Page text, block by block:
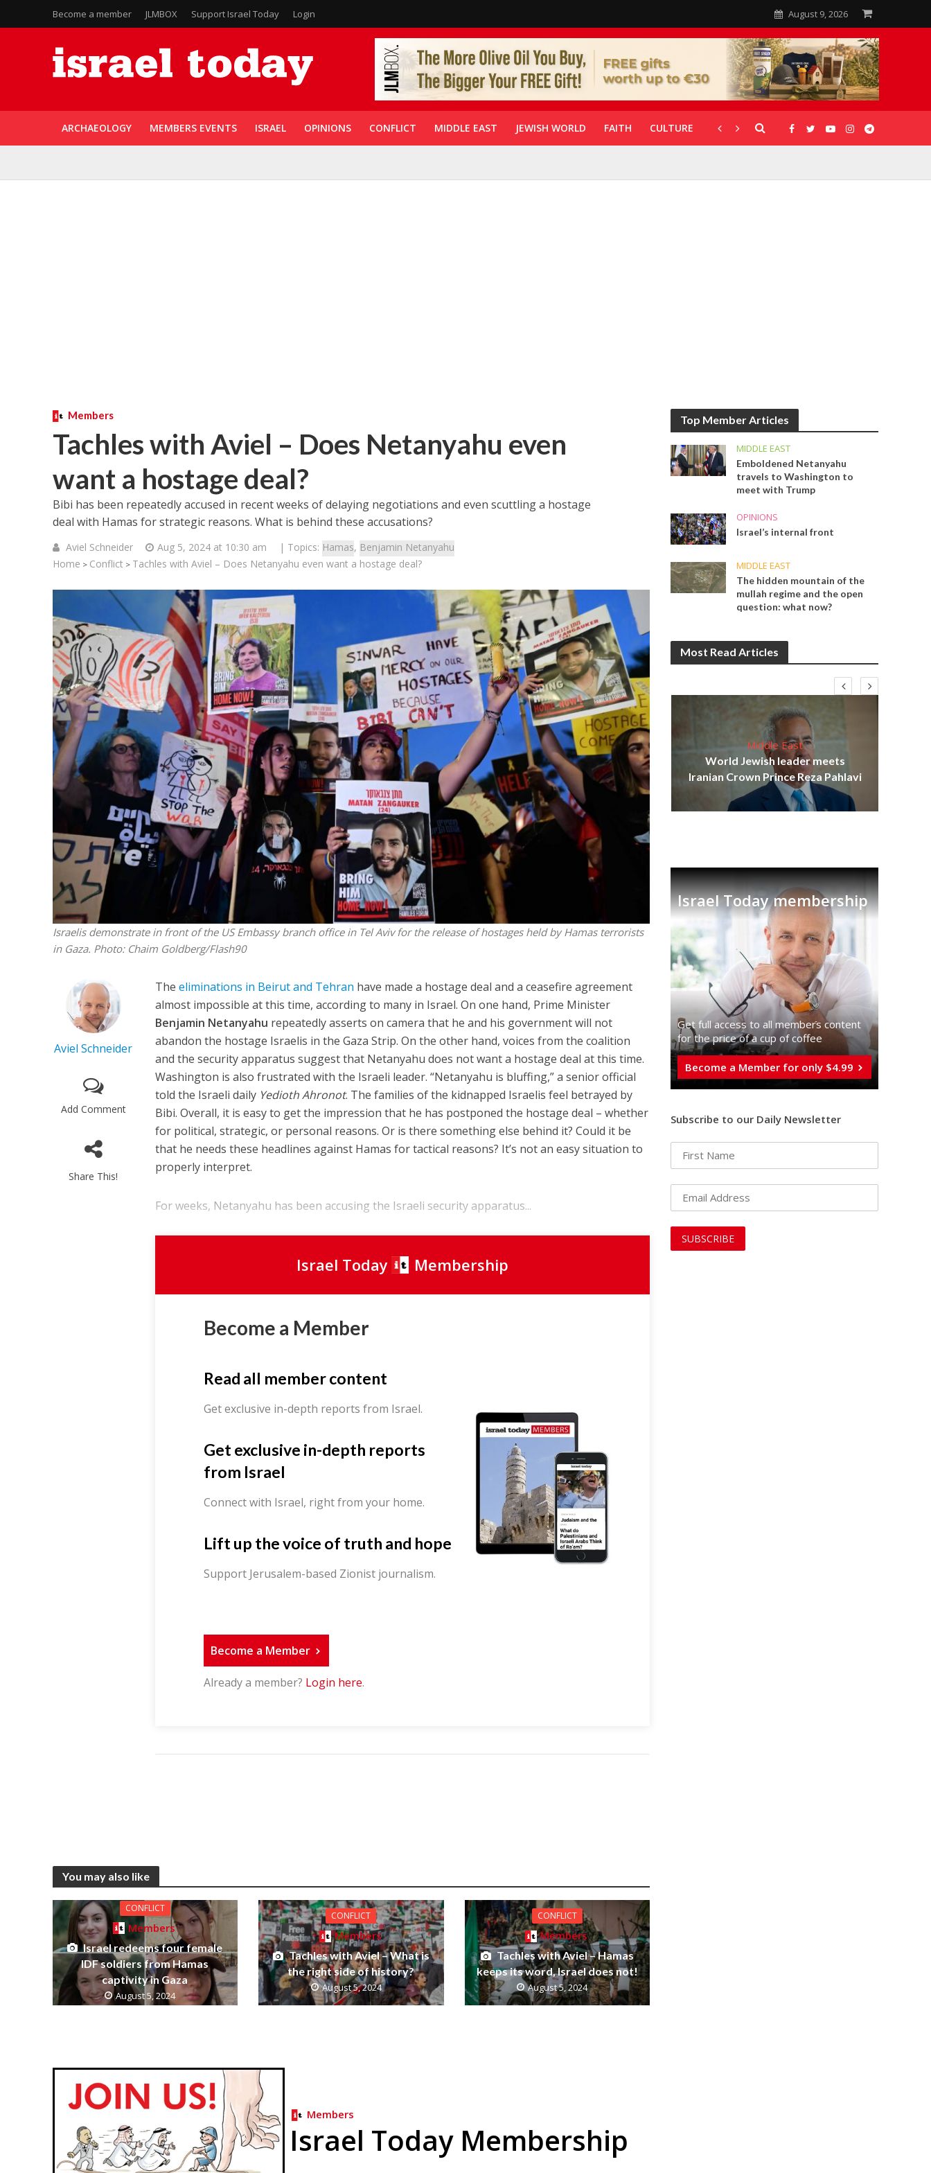
Become a member JLMBOX Support Israel Today Login August 9, 2026
ARCHAEOLOGY MEMBERS EVENTS ISRAEL OPINIONS CONFLICT MIDDLE EAST JEWISH WORLD FAITH CULTURE CORONAVIRUS GALLERIES
Members
Tachles with Aviel – Does Netanyahu even
want a hostage deal?
Bibi has been repeatedly accused in recent weeks of delaying negotiations and even scuttling a hostage
deal with Hamas for strategic reasons. What is behind these accusations?
Aviel Schneider Aug 5, 2024 at 10:30 am | Topics: Hamas, Benjamin Netanyahu
Home > Conflict > Tachles with Aviel – Does Netanyahu even want a hostage deal?
Israelis demonstrate in front of the US Embassy branch office in Tel Aviv for the release of hostages held by Hamas terrorists
in Gaza. Photo: Chaim Goldberg/Flash90
Aviel Schneider
Add Comment
Share This!
Theeliminations in Beirut and Tehran have made a hostage deal and a ceasefire agreement
almost impossible at this time, according to many in Israel. On one hand, Prime Minister
Benjamin Netanyahu repeatedly asserts on camera that he and his government will not
abandon the hostage Israelis in the Gaza Strip. On the other hand, voices from the coalition
and the security apparatus suggest that Netanyahu does not want a hostage deal at this time.
Washington is also frustrated with the Israeli leader. “Netanyahu is bluffing,” a senior official
told the Israeli daily Yedioth Ahronot. The families of the kidnapped Israelis feel betrayed by
Bibi. Overall, it is easy to get the impression that he has postponed the hostage deal – whether
for political, strategic, or personal reasons. Or is there something else behind it? Could it be
that he needs these headlines against Hamas for tactical reasons? It’s not an easy situation to
properly interpret.
For weeks, Netanyahu has been accusing the Israeli security apparatus...
Israel Today Membership
Become a Member
Read all member content
Get exclusive in-depth reports from Israel.
Get exclusive in-depth reports
from Israel
Connect with Israel, right from your home.
Lift up the voice of truth and hope
Support Jerusalem-based Zionist journalism.
Become a Member
Already a member? Login here.
You may also like
CONFLICT
Members
Israel redeems four female
IDF soldiers from Hamas
captivity in Gaza
August 5, 2024
CONFLICT
Members
Tachles with Aviel – What is
the right side of history?
August 5, 2024
CONFLICT
Members
Tachles with Aviel – Hamas
keeps its word, Israel does not!
August 5, 2024
Members
Israel Today Membership
Top Member Articles
MIDDLE EAST
Emboldened Netanyahu
travels to Washington to
meet with Trump
OPINIONS
Israel’s internal front
MIDDLE EAST
The hidden mountain of the
mullah regime and the open
question: what now?
Most Read Articles
Conflict
Netanyahu draws the line on
Trump’s Gaza roadmap
Opinions
Israel’s Ceuta mistake could cost
it a pro-Israel Spanish
government in 2027
Middle East
World Jewish leader meets
Iranian Crown Prince Reza Pahlavi
Israel Today membership
Get full access to all memberֿs content
for the price of a cup of coffee
Become a Member for only $4.99
Subscribe to our Daily Newsletter